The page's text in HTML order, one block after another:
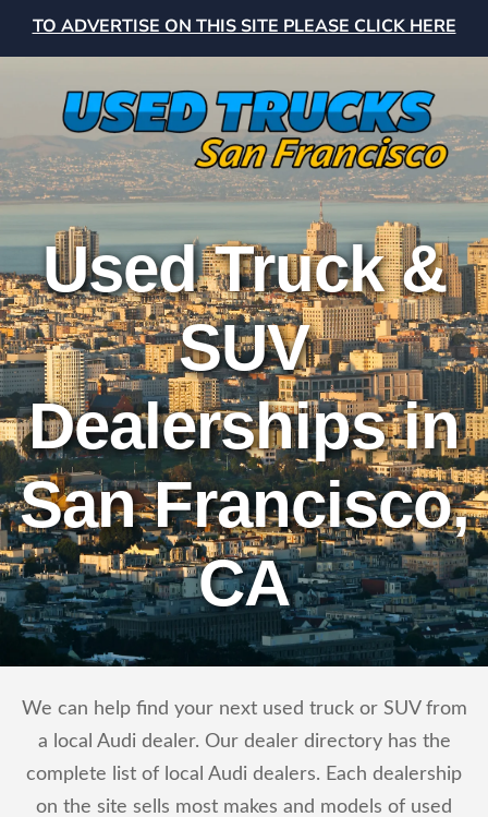
TO ADVERTISE ON THIS SITE PLEASE CLICK HERE
Used Truck &
SUV
Dealerships in
San Francisco,
CA
We can help find your next used truck or SUV from
a local Audi dealer. Our dealer directory has the
complete list of local Audi dealers. Each dealership
on the site sells most makes and models of used